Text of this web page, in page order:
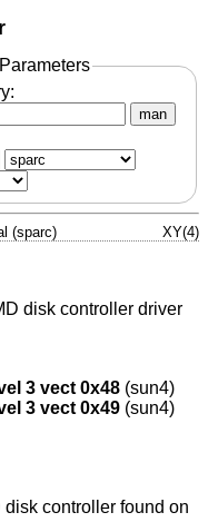
man
(sparc) XY(4)
disk controller driver
3 vect 0x48 (sun4)
3 vect 0x49 (sun4)
controller found on